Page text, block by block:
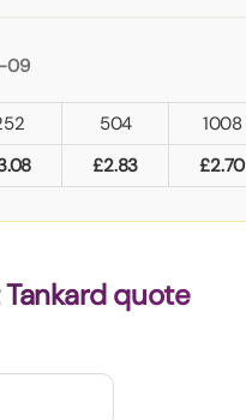
09
504
1008
£2.83 £2.70
quote